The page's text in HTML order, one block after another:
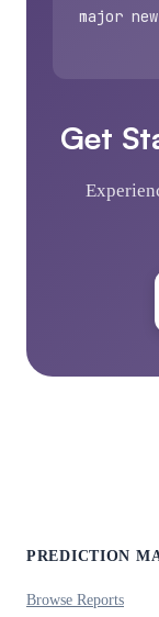
major
Get
PREDICTION
Browse Reports